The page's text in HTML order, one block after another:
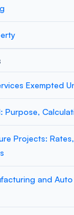
Exempted
Purpose,
Projects:
and